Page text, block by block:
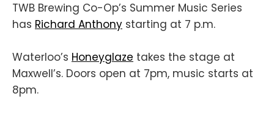
TWB Brewing Co-Op’s Summer Music Series
has Richard Anthony starting at 7 p.m.
Waterloo’s Honeyglaze takes the stage at
Maxwell’s. Doors open at 7pm, music starts at
8pm.